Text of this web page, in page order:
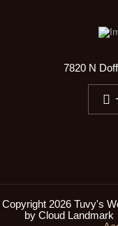
7820 N
Copyright 2026 Tuvy's
by Cloud Landmark